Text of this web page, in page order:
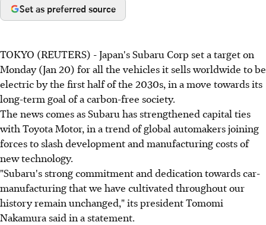
Set as preferred source
TOKYO (REUTERS) - Japan's Subaru Corp set a target on
Monday (Jan 20) for all the vehicles it sells worldwide to be
electric by the first half of the 2030s, in a move towards its
long-term goal of a carbon-free society.
The news comes as Subaru has strengthened capital ties
with Toyota Motor, in a trend of global automakers joining
forces to slash development and manufacturing costs of
new technology.
"Subaru's strong commitment and dedication towards car-
manufacturing that we have cultivated throughout our
history remain unchanged," its president Tomomi
Nakamura said in a statement.